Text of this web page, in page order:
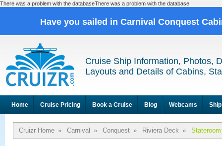
There was a problem with the databaseThere was a problem with the database
Have you sailed in Carnival Conquest
Cruise Ship Information, Photos,
Layouts and Details of Cabins,
Home Cruise Pricing Book a Cruise Blog Webcams
Cruizr Home » Carnival » Conquest » Riviera Deck »